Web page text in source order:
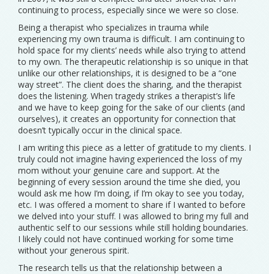
continuing to process, especially since we were so close.
Being a therapist who specializes in trauma while
experiencing my own trauma is difficult. I am continuing to
hold space for my clients’ needs while also trying to attend
to my own. The therapeutic relationship is so unique in that
unlike our other relationships, it is designed to be a “one
way street”. The client does the sharing, and the therapist
does the listening. When tragedy strikes a therapist’s life
and we have to keep going for the sake of our clients (and
ourselves), it creates an opportunity for connection that
doesn’t typically occur in the clinical space.
I am writing this piece as a letter of gratitude to my clients. I
truly could not imagine having experienced the loss of my
mom without your genuine care and support. At the
beginning of every session around the time she died, you
would ask me how I’m doing, if I’m okay to see you today,
etc. I was offered a moment to share if I wanted to before
we delved into your stuff. I was allowed to bring my full and
authentic self to our sessions while still holding boundaries.
I likely could not have continued working for some time
without your generous spirit.
The research tells us that the relationship between a